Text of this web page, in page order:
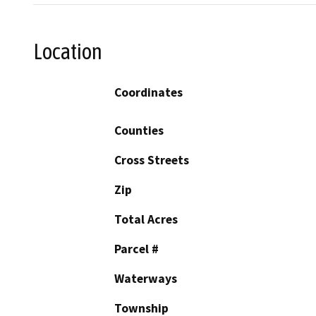
Location
Coordinates
Counties
Cross Streets
Zip
Total Acres
Parcel #
Waterways
Township